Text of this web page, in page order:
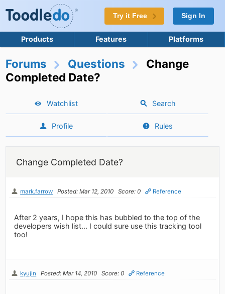
Try it Free Sign In
Products Features Platforms
Forums Questions
Change
Completed Date?
Watchlist Search
Profile Rules
Change Completed Date?
mark.farrow Posted: Mar 12, 2010 Score: 0 Reference
After 2 years, I hope this has bubbled to the top of the
developers wish list... I could sure use this tracking tool
too!
kyujin Posted: Mar 14, 2010 Score: 0 Reference